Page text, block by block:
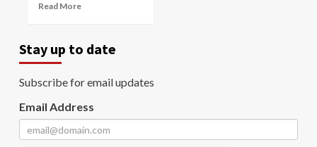
Read More
Stay up to date
Subscribe for email updates
Email Address